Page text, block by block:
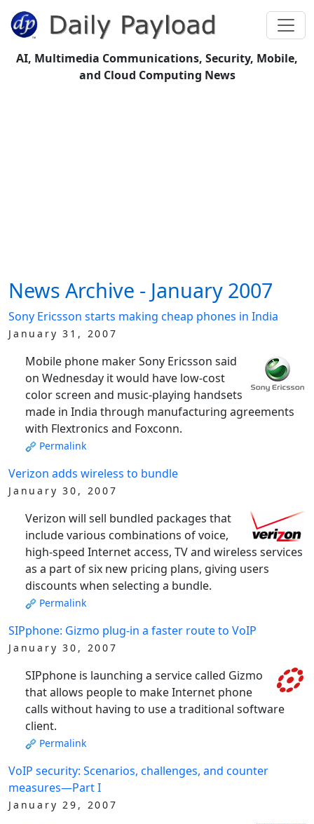
AI, Multimedia Communications, Security, Mobile,
and Cloud Computing News
News Archive - January 2007
Sony Ericsson starts making cheap phones in India
January 31, 2007
Mobile phone maker Sony Ericsson said
on Wednesday it would have low-cost
color screen and music-playing handsets
made in India through manufacturing agreements
with Flextronics and Foxconn.
Permalink
Verizon adds wireless to bundle
January 30, 2007
Verizon will sell bundled packages that
include various combinations of voice,
high-speed Internet access, TV and wireless services
as a part of six new pricing plans, giving users
discounts when selecting a bundle.
Permalink
SIPphone: Gizmo plug-in a faster route to VoIP
January 30, 2007
SIPphone is launching a service called Gizmo
that allows people to make Internet phone
calls without having to use a traditional software
client.
Permalink
VoIP security: Scenarios, challenges, and counter
measures—Part I
January 29, 2007